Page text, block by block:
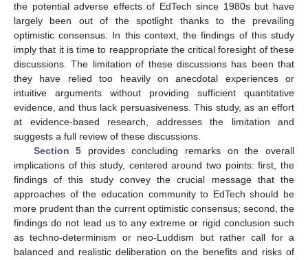
the potential adverse effects of EdTech since 1980s but have
largely been out of the spotlight thanks to the prevailing
optimistic consensus. In this context, the findings of this study
imply that it is time to reappropriate the critical foresight of these
discussions. The limitation of these discussions has been that
they have relied too heavily on anecdotal experiences or
intuitive arguments without providing sufficient quantitative
evidence, and thus lack persuasiveness. This study, as an effort
at evidence-based research, addresses the limitation and
suggests a full review of these discussions.
Section 5 provides concluding remarks on the overall
implications of this study, centered around two points: first, the
findings of this study convey the crucial message that the
approaches of the education community to EdTech should be
more prudent than the current optimistic consensus; second, the
findings do not lead us to any extreme or rigid conclusion such
as techno-determinism or neo-Luddism but rather call for a
balanced and realistic deliberation on the benefits and risks of